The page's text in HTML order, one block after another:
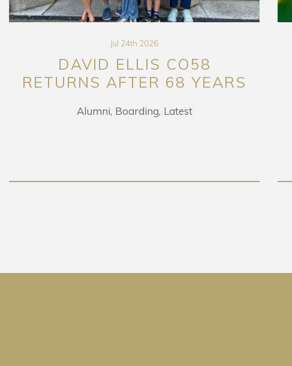
Jul 24th 2026
DAVID ELLIS CO58
RETURNS AFTER 68 YEARS
Alumni Boarding Latest